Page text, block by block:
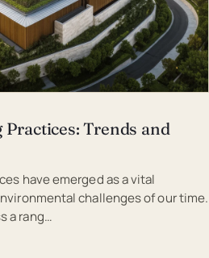
Trends and
have emerged as a vital
challenges of our time.
a rang…